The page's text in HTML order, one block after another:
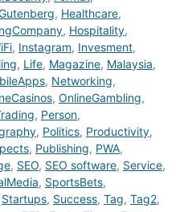
, Healthcare,
, Hospitality,
, Instagram, Invesment,
, Life, Magazine, Malaysia,
, Networking,
, OnlineGambling,
, Person,
, Politics, Productivity,
, Publishing, PWA,
, SEO, SEO software, Service,
, SportsBets,
Startups, Success, Tag, Tag2,